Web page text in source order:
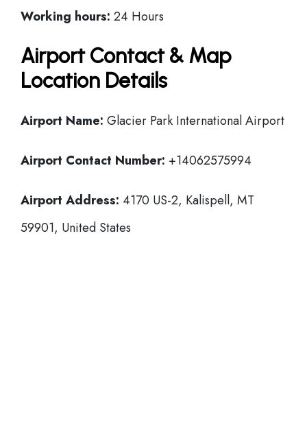
Working hours: 24 Hours
Airport Contact & Map
Location Details
Airport Name: Glacier Park International Airport
Airport Contact Number: +14062575994
Airport Address: 4170 US-2, Kalispell, MT
59901, United States